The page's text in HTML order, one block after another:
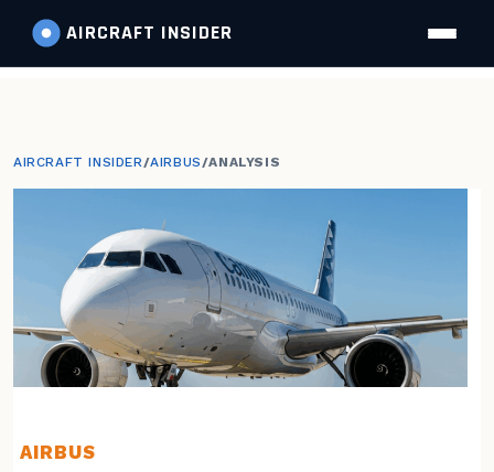
AIRCRAFT INSIDER
AIRCRAFT INSIDER/AIRBUS/ANALYSIS
AIRBUS